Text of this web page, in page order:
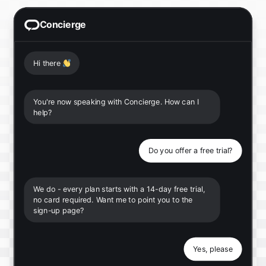
Concierge
Hi there 👋
You're now speaking with Concierge. How can I
help?
Do you offer a free trial?
We do - every plan starts with a 14-day free trial,
no card required. Want me to point you to the
sign-up page?
Yes, please